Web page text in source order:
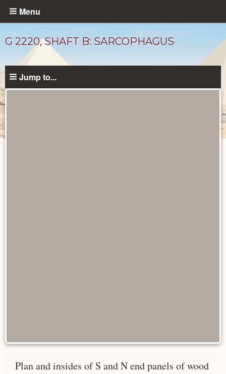
Skip
content
Menu
G 2220, SHAFT B: SARCOPHAGUS
Jump to...
Plan and insides of S and N end panels of wood